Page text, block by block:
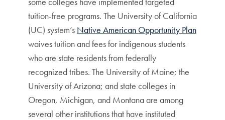
tuition-free programs. The University of California
(UC) system’s Native American Opportunity Plan
waives tuition and fees for indigenous students
who are state residents from federally
recognized tribes. The University of Maine; the
University of Arizona; and state colleges in
Oregon, Michigan, and Montana are among
several other institutions that have instituted